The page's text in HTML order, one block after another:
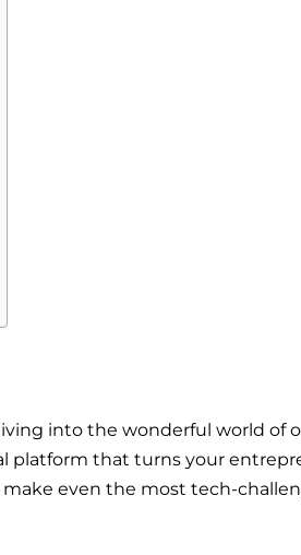
into the wonderful world of
platform that turns your
even the most tech-